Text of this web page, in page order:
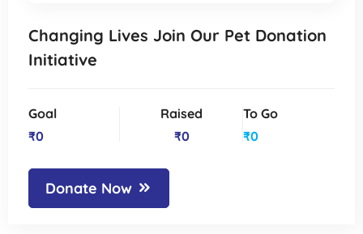
Changing Lives Join Our Pet Donation
Initiative
Goal
₹0
Raised
₹0
To Go
₹0
Donate Now